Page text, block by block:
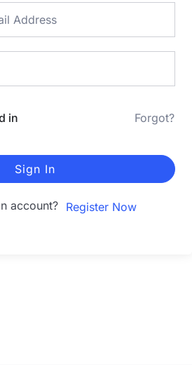
in Forgot?
Sign In
account? Register Now